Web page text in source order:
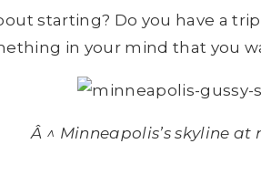
starting? Do you have a
in your mind that you
Â ^ Minneapolis’s skyline at